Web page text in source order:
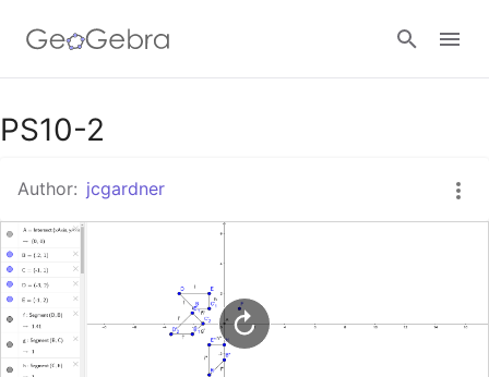
Google Classroom
GeoGebra Classroom
PS10-2
Author: jcgardner